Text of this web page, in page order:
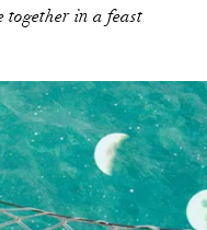
together in a feast